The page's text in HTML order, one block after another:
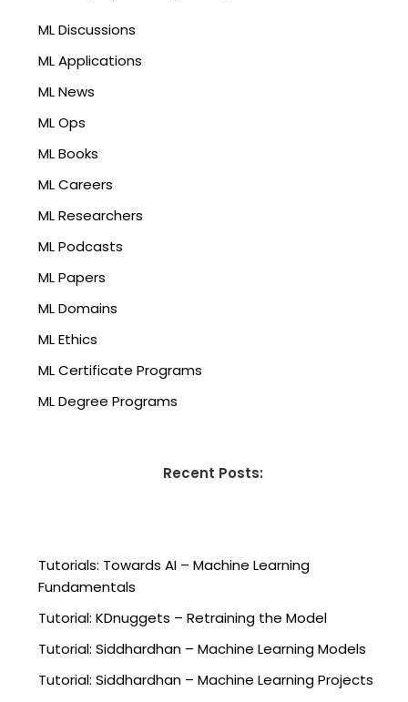
ML Discussions
ML Applications
ML News
ML Ops
ML Books
ML Careers
ML Researchers
ML Podcasts
ML Papers
ML Domains
ML Ethics
ML Certificate Programs
ML Degree Programs
Recent Posts:
Tutorials: Towards AI – Machine Learning
Fundamentals
Tutorial: KDnuggets – Retraining the Model
Tutorial: Siddhardhan – Machine Learning Models
Tutorial: Siddhardhan – Machine Learning Projects